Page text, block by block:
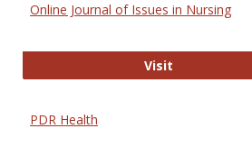
Online Journal of Issues in Nursing
VisitOnline
PDR Health